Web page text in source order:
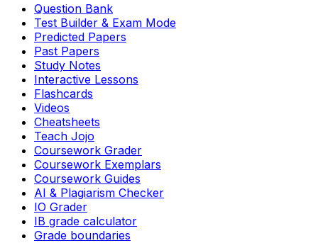
Question Bank
Test Builder & Exam Mode
Predicted Papers
Past Papers
Study Notes
Interactive Lessons
Flashcards
Videos
Cheatsheets
Teach Jojo
Coursework Grader
Coursework Exemplars
Coursework Guides
AI & Plagiarism Checker
IO Grader
IB grade calculator
Grade boundaries